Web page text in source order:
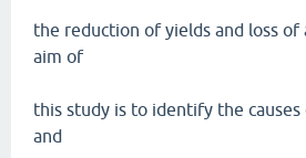
the reduction of yields and loss of
aim of
this study is to identify the
and